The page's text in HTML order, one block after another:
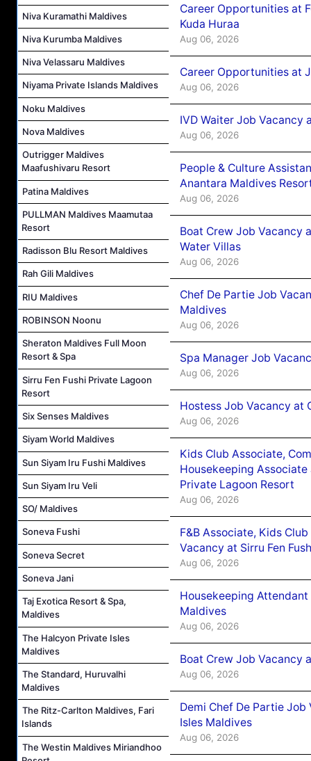
Niva Kuramathi Maldives
Niva Kurumba Maldives
Niva Velassaru Maldives
Niyama Private Islands Maldives
Noku Maldives
Nova Maldives
Outrigger Maldives
Maafushivaru Resort
Patina Maldives
PULLMAN Maldives Maamutaa
Resort
Radisson Blu Resort Maldives
Rah Gili Maldives
RIU Maldives
ROBINSON Noonu
Sheraton Maldives Full Moon
Resort & Spa
Sirru Fen Fushi Private Lagoon
Resort
Six Senses Maldives
Siyam World Maldives
Sun Siyam Iru Fushi Maldives
Sun Siyam Iru Veli
SO/ Maldives
Soneva Fushi
Soneva Secret
Soneva Jani
Taj Exotica Resort & Spa,
Maldives
The Halcyon Private Isles
Maldives
The Standard, Huruvalhi
Maldives
The Ritz-Carlton Maldives, Fari
Islands
The Westin Maldives Miriandhoo
Career Opportunities at
Kuda Huraa
Aug 06, 2026
Career Opportunities at
Aug 06, 2026
IVD Waiter Job Vacancy
Aug 06, 2026
People & Culture
Anantara Maldives
Aug 06, 2026
Boat Crew Job Vacancy
Water Villas
Aug 06, 2026
Chef De Partie Job
Maldives
Aug 06, 2026
Spa Manager Job
Aug 06, 2026
Hostess Job Vacancy at
Aug 06, 2026
Kids Club Associate,
Housekeeping Associate
Private Lagoon Resort
Aug 06, 2026
F&B Associate, Kids
Vacancy at Sirru Fen
Aug 06, 2026
Housekeeping
Maldives
Aug 06, 2026
Boat Crew Job Vacancy
Aug 06, 2026
Demi Chef De Partie
Isles Maldives
Aug 06, 2026